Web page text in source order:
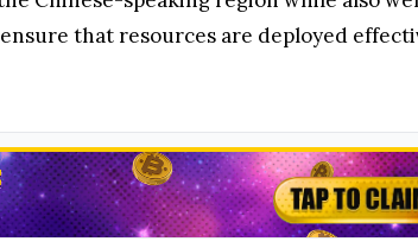
that resources are deployed